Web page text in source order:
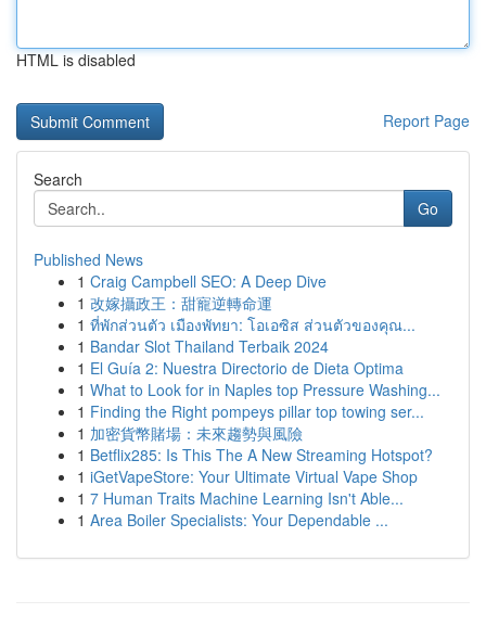
HTML is disabled
Report Page
Search
Go
Published News
1 Craig Campbell SEO: A Deep Dive
1 改嫁攝政王：甜寵逆轉命運
1 ที่พักส่วนตัว เมืองพัทยา: โอเอซิส ส่วนตัวของคุณ...
1 Bandar Slot Thailand Terbaik 2024
1 El Guía 2: Nuestra Directorio de Dieta Optima
1 What to Look for in Naples top Pressure Washing...
1 Finding the Right pompeys pillar top towing ser...
1 加密貨幣賭場：未來趨勢與風險
1 Betflix285: Is This The A New Streaming Hotspot?
1 iGetVapeStore: Your Ultimate Virtual Vape Shop
1 7 Human Traits Machine Learning Isn't Able...
1 Area Boiler Specialists: Your Dependable ...